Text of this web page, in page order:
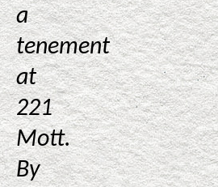
a
tenement
at
221
Mott.
By